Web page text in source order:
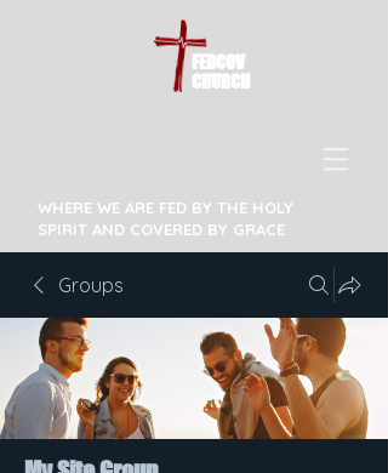
FEDCOV
CHURCH
WHERE WE ARE FED BY THE HOLY
SPIRIT AND COVERED BY GRACE
Groups